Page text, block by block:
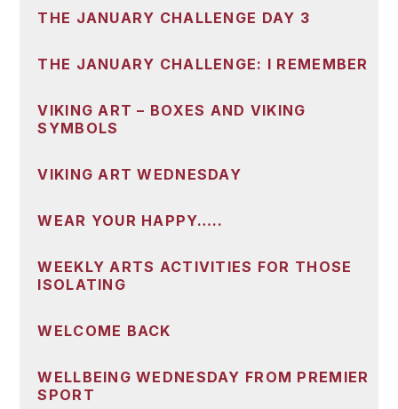
THE JANUARY CHALLENGE DAY 3
THE JANUARY CHALLENGE: I REMEMBER
VIKING ART – BOXES AND VIKING
SYMBOLS
VIKING ART WEDNESDAY
WEAR YOUR HAPPY…..
WEEKLY ARTS ACTIVITIES FOR THOSE
ISOLATING
WELCOME BACK
WELLBEING WEDNESDAY FROM PREMIER
SPORT